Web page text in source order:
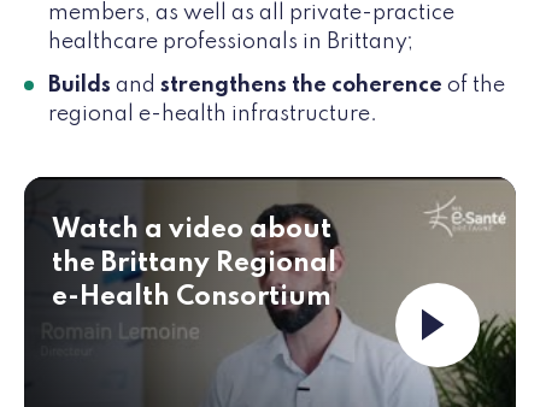
members, as well as all private-practice
healthcare professionals in Brittany;
Builds and strengthens the coherence of the
regional e-health infrastructure.
Watch a video about
the Brittany Regional
e-Health Consortium
Launch